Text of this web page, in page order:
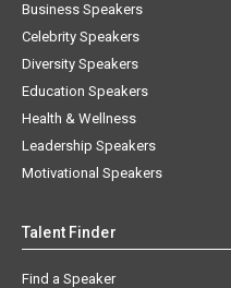
Business Speakers
Celebrity Speakers
Diversity Speakers
Education Speakers
Health & Wellness
Leadership Speakers
Motivational Speakers
Talent Finder
Find a Speaker